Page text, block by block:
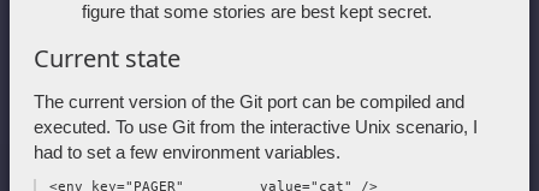
figure that some stories are best kept secret.
Current state
The current version of the Git port can be compiled and
executed. To use Git from the interactive Unix scenario, I
had to set a few environment variables.
<env key="PAGER"         value="cat" />